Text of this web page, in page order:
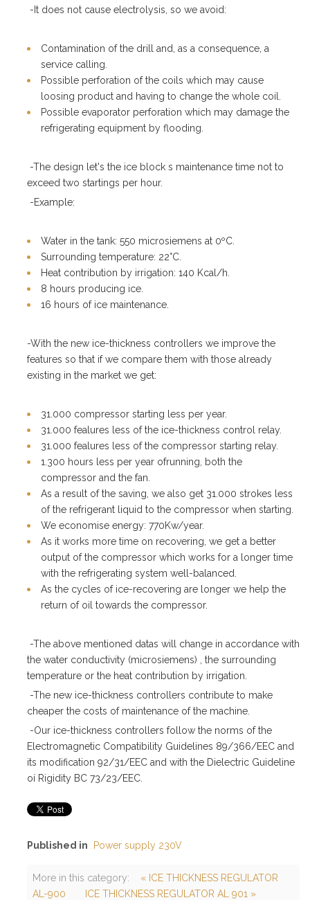
-It does not cause electrolysis, so we avoid:
Contamination of the drill and, as a consequence, a
service calling.
Possible perforation of the coils which may cause
loosing product and having to change the whole coil.
Possible evaporator perforation which may damage the
refrigerating equipment by flooding.
-The design let's the ice block s maintenance time not to
exceed two startings per hour.
-Example:
Water in the tank: 550 microsiemens at 0ºC.
Surrounding temperature: 22°C.
Heat contribution by irrigation: 140 Kcal/h.
8 hours producing ice.
16 hours of ice maintenance.
-With the new ice-thickness controllers we improve the
features so that if we compare them with those already
existing in the market we get:
31.000 compressor starting less per year.
31.000 fealures less of the ice-thickness control relay.
31.000 fealures less of the compressor starting relay.
1.300 hours less per year ofrunning, both the
compressor and the fan.
As a result of the saving, we also get 31.000 strokes less
of the refrigerant liquid to the compressor when starting.
We economise energy: 770Kw/year.
As it works more time on recovering, we get a better
output of the compressor which works for a longer time
with the refrigerating system well-balanced.
As the cycles of ice-recovering are longer we help the
return of oil towards the compressor.
-The above mentioned datas will change in accordance with
the water conductivity (microsiemens) , the surrounding
temperature or the heat contribution by irrigation.
-The new ice-thickness controllers contribute to make
cheaper the costs of maintenance of the machine.
-Our ice-thickness controllers follow the norms of the
Electromagnetic Compatibility Guidelines 89/366/EEC and
its modification 92/31/EEC and with the Dielectric Guideline
oí Rigidity BC 73/23/EEC.
Published in Power supply 230V
More in this category:
« ICE THICKNESS REGULATOR
AL-900
ICE THICKNESS REGULATOR AL 901 »